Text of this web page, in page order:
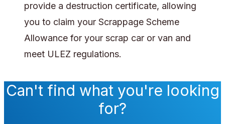
provide a destruction certificate, allowing
you to claim your Scrappage Scheme
Allowance for your scrap car or van and
meet ULEZ regulations.
Can't find what you're looking
for?